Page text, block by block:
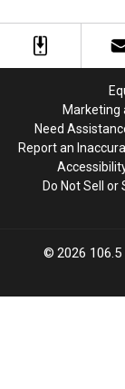
Catt
County
Fair
Catt
County
Fair
Marketing
Need
Report an
Do Not Sell
2026 106.5